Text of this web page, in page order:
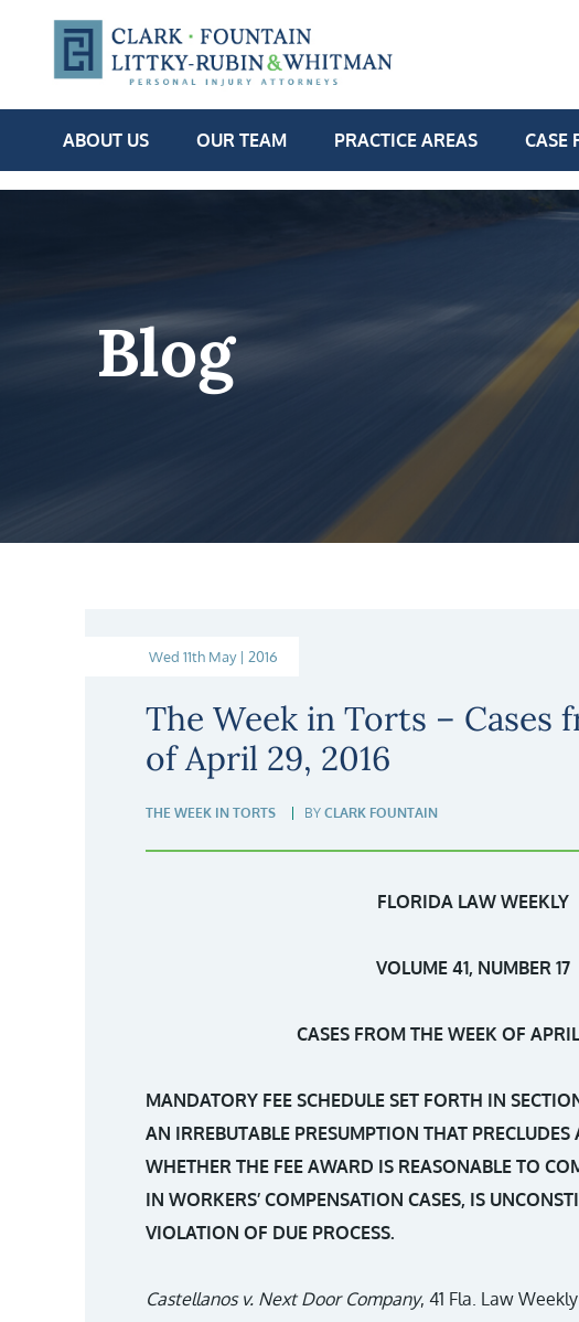
ABOUT US OUR TEAM PRACTICE AREAS CASE
Blog
Wed 11th May | 2016
The Week in Torts – Cases
of April 29, 2016
THE WEEK IN TORTS BY CLARK FOUNTAIN
FLORIDA LAW WEEKLY
VOLUME 41, NUMBER 17
CASES FROM THE WEEK OF
MANDATORY FEE SCHEDULE SET FORTH IN
AN IRREBUTABLE PRESUMPTION THAT
WHETHER THE FEE AWARD IS REASONABLE TO
IN WORKERS’ COMPENSATION CASES, IS
VIOLATION OF DUE PROCESS.
Castellanos v. Next Door Company, 41 Fla. Law